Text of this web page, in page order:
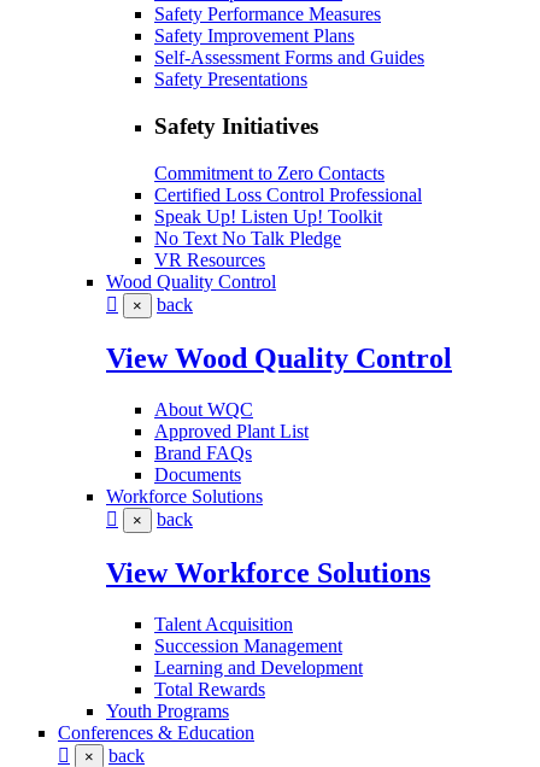
Safety Performance Measures
Safety Improvement Plans
Self-Assessment Forms and Guides
Safety Presentations
Safety Initiatives
Commitment to Zero Contacts
Certified Loss Control Professional
Speak Up! Listen Up! Toolkit
No Text No Talk Pledge
VR Resources
Wood Quality Control
× back
View Wood Quality Control
About WQC
Approved Plant List
Brand FAQs
Documents
Workforce Solutions
× back
View Workforce Solutions
Talent Acquisition
Succession Management
Learning and Development
Total Rewards
Youth Programs
Conferences & Education
× back